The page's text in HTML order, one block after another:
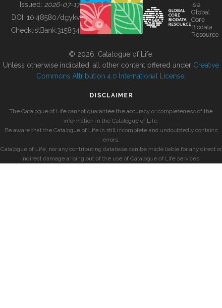
BUILDING COL
Issued: 2026-07-17
DOI: 10.48580/dgykv
ChecklistBank:315834
is a
Global
Core
Biodata
Resource
© 2026, Catalogue of Life.
Unless otherwise indicated, all other content offered under Creative
Commons Attribution 4.0 International License
DISCLAIMER
The Catalogue of Life cannot guarantee the accuracy or completeness of the
information in the Catalogue of Life.
Be aware that the Catalogue of Life is still incomplete and undoubtedly contains
errors.
Catalogue of Life, nor any contributing database can be made liable for any direct or
indirect damage arising out of the use of Catalogue of Life services.